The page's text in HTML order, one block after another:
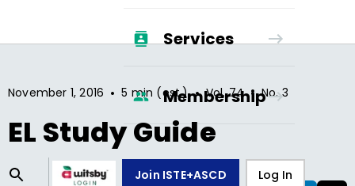
Services
Membership
Join ISTE+ASCD Log In
November 1, 2016 • 5 min (est.) • Vol.74 • No.3
EL Study Guide